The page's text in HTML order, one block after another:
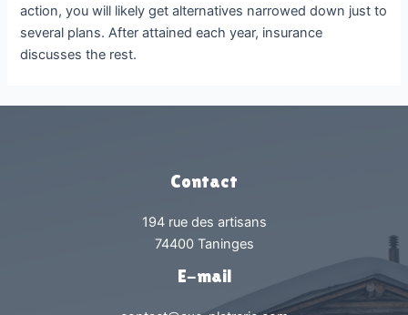
action, you will likely get alternatives narrowed down just to
several plans. After attained each year, insurance
discusses the rest.
Contact
194 rue des artisans
74400 Taninges
E-mail